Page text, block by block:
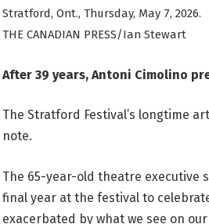
Stratford, Ont., Thursday, May 7, 2026.
THE CANADIAN PRESS/Ian Stewart
After 39 years, Antoni Cimolino
The Stratford Festival’s longtime
note.
The 65-year-old theatre executive
final year at the festival to
exacerbated by what we see on